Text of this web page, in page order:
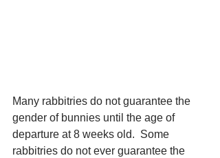
Many rabbitries do not guarantee the
gender of bunnies until the age of
departure at 8 weeks old.  Some
rabbitries do not ever guarantee the